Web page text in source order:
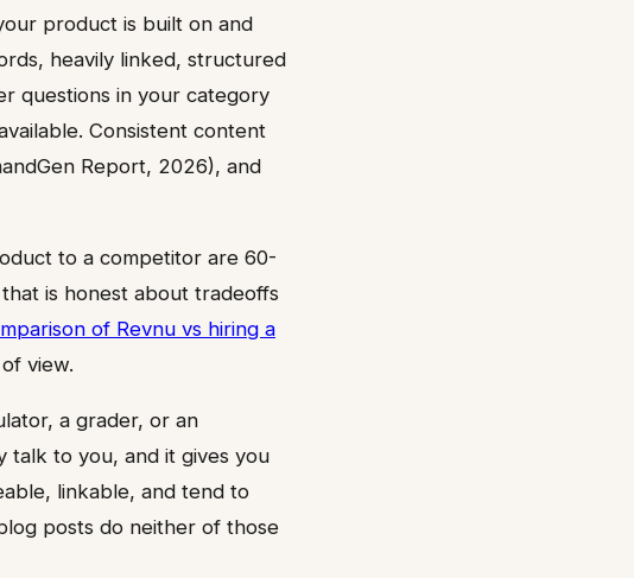
product is built on and
heavily linked, structured
questions in your category
Consistent content
Report, 2026), and
to a competitor are 60-
is honest about tradeoffs
of Revnu vs hiring a
view.
a grader, or an
talk to you, and it gives you
linkable, and tend to
posts do neither of those